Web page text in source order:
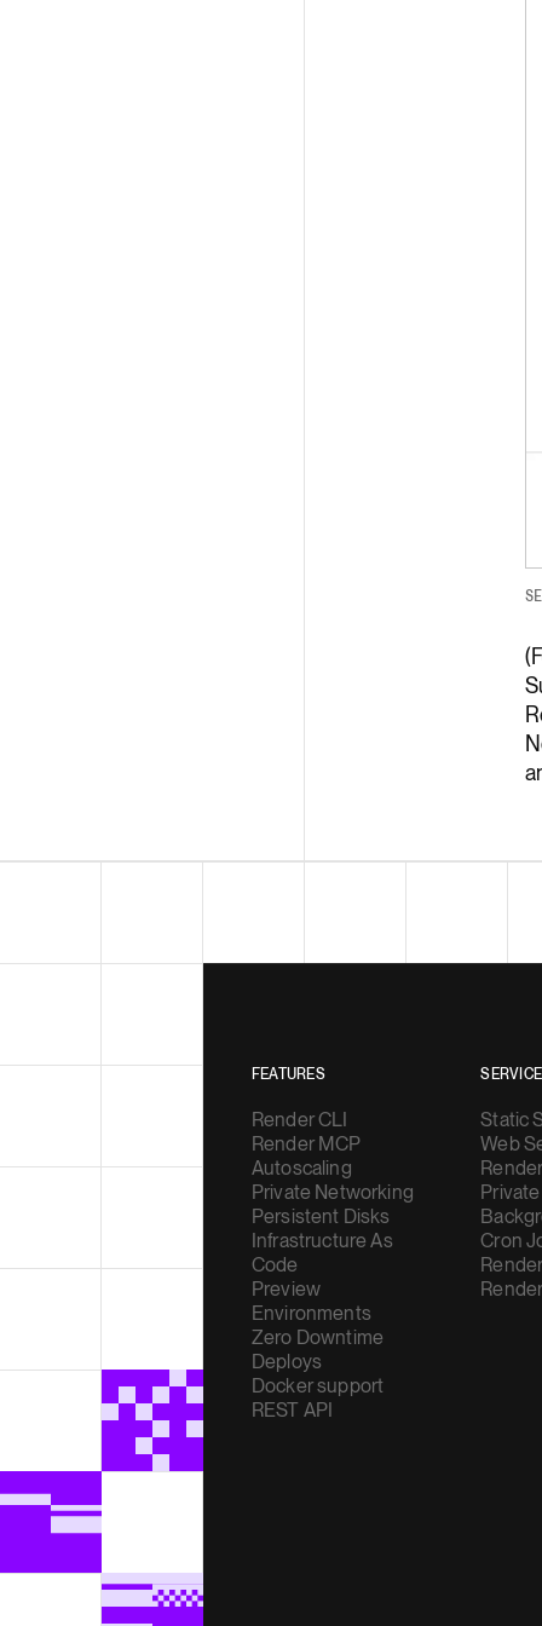
FEATURES
Render CLI
Render MCP
Autoscaling
Private Networking
Persistent Disks
Infrastructure As
Code
Preview
Environments
Zero Downtime
Deploys
Docker support
REST API
Static
Web
Cron